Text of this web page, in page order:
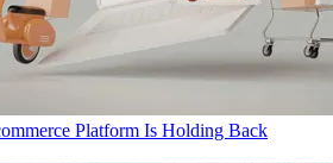
Platform Is Holding Back